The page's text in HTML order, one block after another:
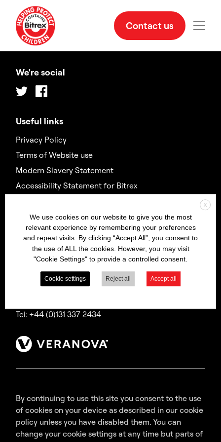
Contact us
Contact us
Bitrex is a trading name of Macfarlan Smith Limited
(a Veranova company),
a company incorporated in Scotland with
registered number SC035640,
with its registered office at Wheatfield Road,
Tel: +44 (0)131 337 2434
Useful links
Privacy Policy
Terms of Website use
Modern Slavery Statement
Accessibility Statement for Bitrex
We're social
Twitter Facebook
By continuing to use this site you consent to the use
of cookies on your device as described in our cookie
policy unless you have disabled them. You can
change your cookie settings at any time but parts of
X
We use cookies on our website to give you the most
relevant experience by remembering your preferences
and repeat visits. By clicking “Accept All”, you consent to
the use of ALL the cookies. However, you may visit
"Cookie Settings" to provide a controlled consent.
Cookie settings Reject all Accept all